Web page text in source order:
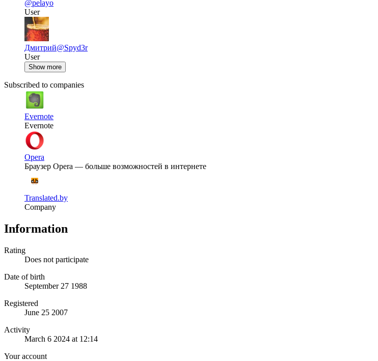
@pelayo
User
Дмитрий@Spyd3r
User
Show more
Subscribed to companies
Evernote
Evernote
Opera
Браузер Opera — больше возможностей в интернете
Translated.by
Company
Information
Rating
Does not participate
Date of birth
September 27 1988
Registered
June 25 2007
Activity
March 6 2024 at 12:14
Your account